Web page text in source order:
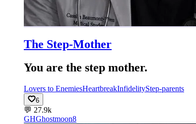
The Step-Mother
You are the step mother.
Lovers to EnemiesHeartbreakInfidelityStep-parents
6
💬 27.9k
GHGhostmoon8